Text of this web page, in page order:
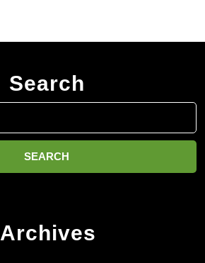
Search
Archives